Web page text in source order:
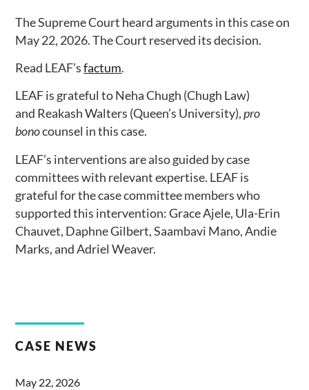
The Supreme Court heard arguments in this case on
May 22, 2026. The Court reserved its decision.
Read LEAF’sfactum.
LEAF is grateful to Neha Chugh (Chugh Law)
and Reakash Walters (Queen’s University),pro
bonocounsel in this case.
LEAF’s interventions are also guided by case
committees with relevant expertise. LEAF is
grateful for the case committee members who
supported this intervention: Grace Ajele, Ula-Erin
Chauvet, Daphne Gilbert, Saambavi Mano, Andie
Marks, and Adriel Weaver.
CASE NEWS
May 22, 2026